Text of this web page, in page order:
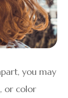
you may
or color